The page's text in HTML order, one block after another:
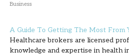
Business
A Guide To Getting The Most From
Healthcare brokers are licensed
knowledge and expertise in health